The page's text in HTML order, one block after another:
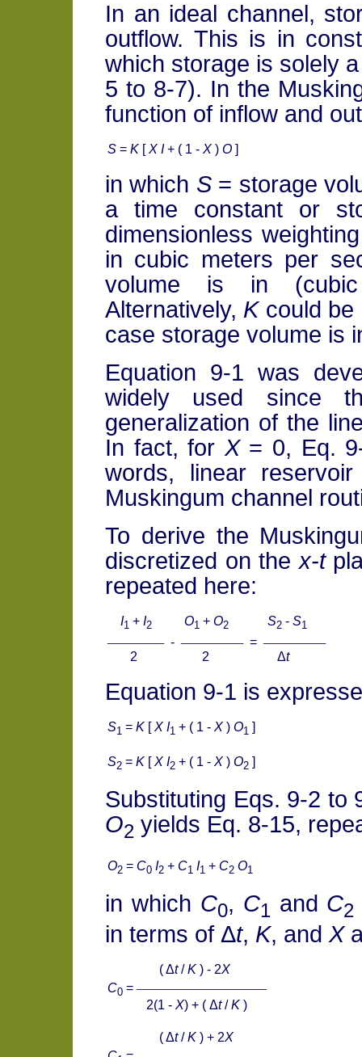
In an ideal channel,
outflow. This is in
which storage is solely
5 to 8-7). In the
function of inflow and
S = K [X I+ ( 1 - X ) O ]
in which S= storage
a time constant or
dimensionless
in cubic meters per
volume is in (cubic
Alternatively, Kcould be
case storage volume is
Equation 9-1 was
widely used since
generalization of the
In fact, for X= 0, Eq.
words, linear
Muskingum channel
To derive the
discretized on the x-t
repeated here:
I1 + I2 O1 + O2 S2 - S1
- =
2 2 Δt
Equation 9-1 is
S1 = K [X I1 + ( 1 - X ) O1 ]
S2 = K [X I2 + ( 1 - X ) O2 ]
Substituting Eqs. 9-2 to
O2 yields Eq. 8-15,
O2 = C0 I2 + C1 I1 + C2 O1
in which C0, C1 and C2
in terms of Δt, K, andX
( Δt/ K ) - 2X
C0 =
2(1 - X) + ( Δt/K )
( Δt/ K ) + 2X